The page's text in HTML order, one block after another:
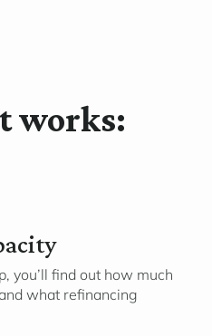
works:
you’ll find out how much
what refinancing